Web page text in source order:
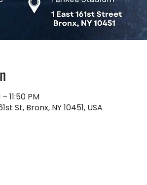
11:50 PM
St, Bronx, NY 10451, USA